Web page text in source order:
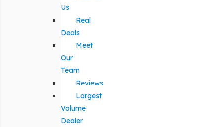
Us
Real
Deals
Meet
Our
Team
Reviews
Largest
Volume
Dealer